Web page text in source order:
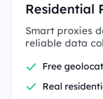
Residential
Smart proxies
reliable data
Free
Real